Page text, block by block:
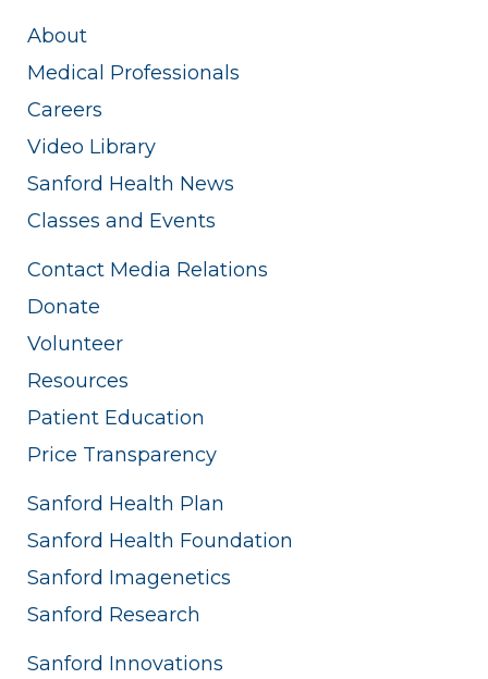
About
Medical Professionals
Careers
Video Library
Sanford Health News
Classes and Events
Contact Media Relations
Donate
Volunteer
Resources
Patient Education
Price Transparency
Sanford Health Plan
Sanford Health Foundation
Sanford Imagenetics
Sanford Research
Sanford Innovations